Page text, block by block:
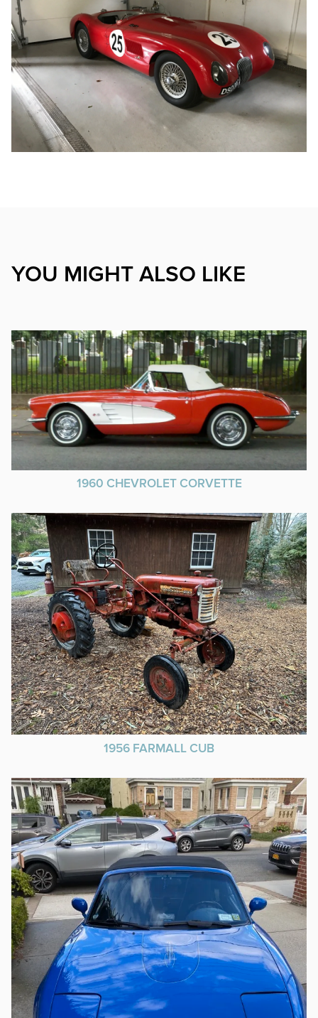
YOU MIGHT ALSO LIKE
1960 CHEVROLET CORVETTE
1956 FARMALL CUB